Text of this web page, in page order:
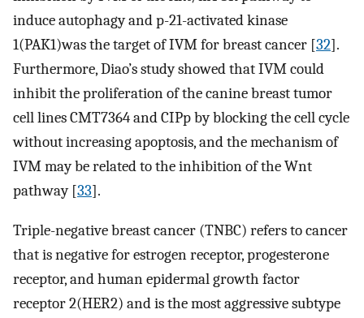
induce autophagy and p-21-activated kinase
1(PAK1)was the target of IVM for breast cancer [32].
Furthermore, Diao’s study showed that IVM could
inhibit the proliferation of the canine breast tumor
cell lines CMT7364 and CIPp by blocking the cell cycle
without increasing apoptosis, and the mechanism of
IVM may be related to the inhibition of the Wnt
pathway [33].
Triple-negative breast cancer (TNBC) refers to cancer
that is negative for estrogen receptor, progesterone
receptor, and human epidermal growth factor
receptor 2(HER2) and is the most aggressive subtype